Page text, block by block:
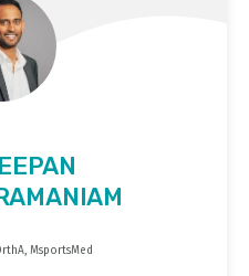
MsportsMed